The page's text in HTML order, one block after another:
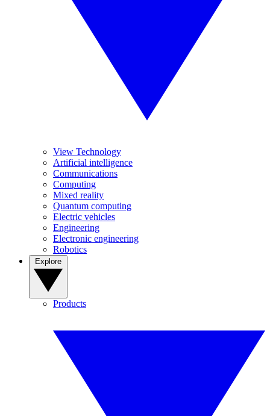
View Technology
Artificial intelligence
Communications
Computing
Mixed reality
Quantum computing
Electric vehicles
Engineering
Electronic engineering
Robotics
Products